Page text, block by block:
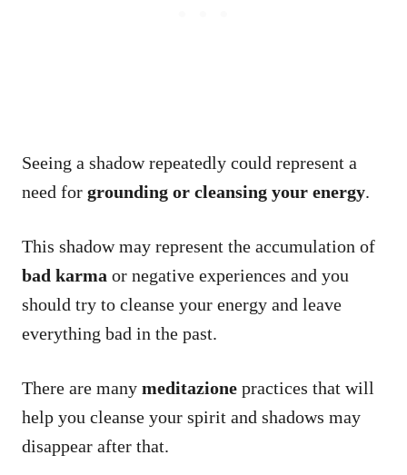
Seeing a shadow repeatedly could represent a
need for grounding or cleansing your energy.
This shadow may represent the accumulation of
bad karma or negative experiences and you
should try to cleanse your energy and leave
everything bad in the past.
There are many meditazione practices that will
help you cleanse your spirit and shadows may
disappear after that.